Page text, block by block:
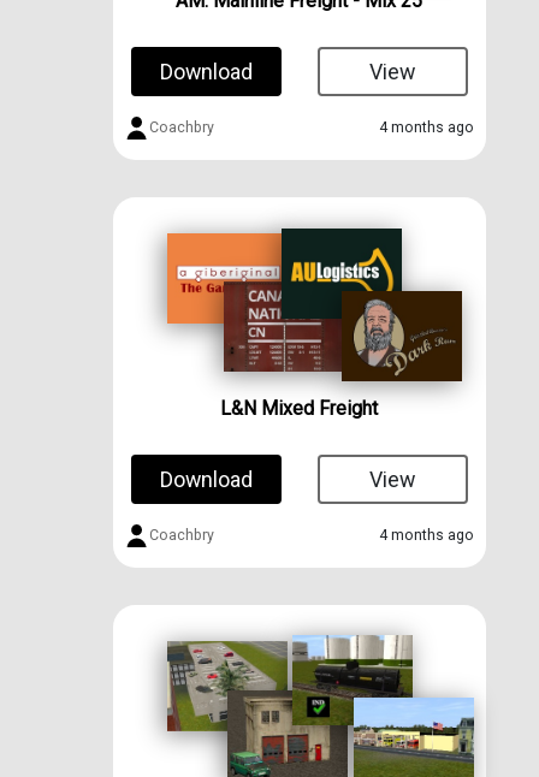
Download View
Coachbry 4 months ago
L&N Mixed Freight
Download View
Coachbry 4 months ago